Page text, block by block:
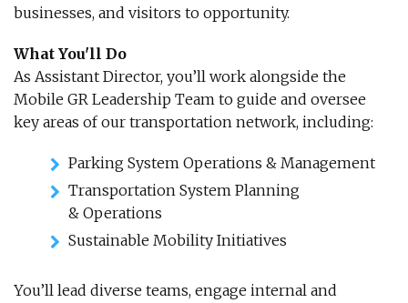
businesses, and visitors to opportunity.
What You'll Do
As Assistant Director, you’ll work alongside the
Mobile GR Leadership Team to guide and oversee
key areas of our transportation network, including:
Parking System Operations & Management
Transportation System Planning
& Operations
Sustainable Mobility Initiatives
You’ll lead diverse teams, engage internal and